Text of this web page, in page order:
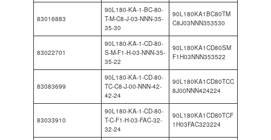
83016883
90L180-KA-1-BC-80-
T-M-C8-J-03-NNN-35-
35-30
90L180KA1BC80TM
C8J03NNN353530
83022701
90L180-KA-1-CD-80-
S-M-F1-H-03-NNN-35-
35-22
90L180KA1CD80SM
F1H03NNN353522
83083699
90L180-KA-1-CD-80-
TC-C8-J-00-NNN-42-
42-24
90L180KA1CD80TCC
8J00NNN424224
83033910
90L180-KA-1-CD-80-
T-C-F1-H-03-FAC-32-
32-24
90L180KA1CD80TCF
1H03FAC323224